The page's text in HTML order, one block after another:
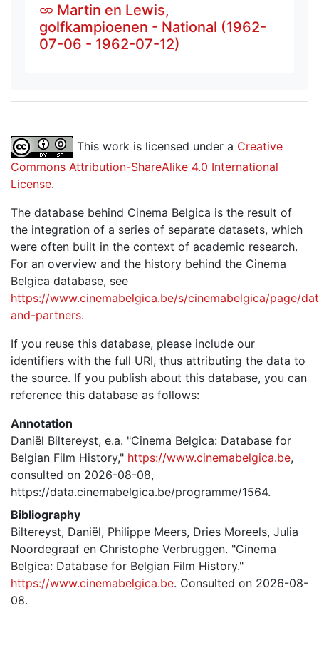
Martin en Lewis,
golfkampioenen - National (1962-
07-06 - 1962-07-12)
This work is licensed under a Creative
Commons Attribution-ShareAlike 4.0 International
License.
The database behind Cinema Belgica is the result of
the integration of a series of separate datasets, which
were often built in the context of academic research.
For an overview and the history behind the Cinema
Belgica database, see
https://www.cinemabelgica.be/s/cinemabelgica/page/
and-partners.
If you reuse this database, please include our
identifiers with the full URI, thus attributing the data to
the source. If you publish about this database, you can
reference this database as follows:
Annotation
Daniël Biltereyst, e.a. "Cinema Belgica: Database for
Belgian Film History," https://www.cinemabelgica.be,
consulted on 2026-08-08,
https://data.cinemabelgica.be/programme/1564.
Bibliography
Biltereyst, Daniël, Philippe Meers, Dries Moreels, Julia
Noordegraaf en Christophe Verbruggen. "Cinema
Belgica: Database for Belgian Film History."
https://www.cinemabelgica.be. Consulted on 2026-08-
08.